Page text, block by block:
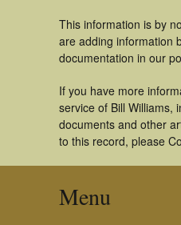
This information is by
are adding information
documentation in our
If you have more
service of Bill Williams,
documents and other
to this record, please
Menu